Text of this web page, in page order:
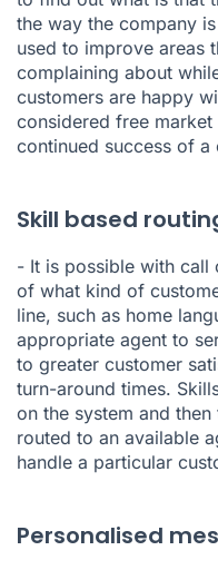
the way the company
used to improve areas
complaining about
customers are happy
considered free
continued success of a
Skill based
- It is possible with call
of what kind of
line, such as home
appropriate agent to
to greater customer
turn-around times.
on the system and
routed to an available
handle a particular
Personalised